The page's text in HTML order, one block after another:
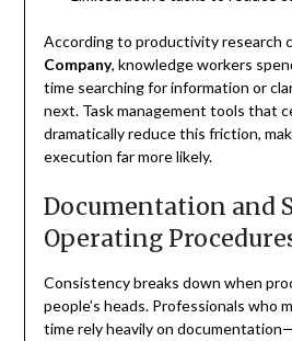
According to productivity research
Company, knowledge workers
time searching for information or
next. Task management tools that
dramatically reduce this friction,
execution far more likely.
Documentation and
Operating
Consistency breaks down when
people’s heads. Professionals who
time rely heavily on